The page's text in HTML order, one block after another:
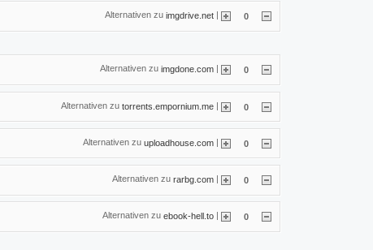
Alternativen zu imgdrive.net 0
Alternativen zu imgdone.com 0
Alternativen zu torrents.empornium.me | 0
Alternativen zu uploadhouse.com | 0
Alternativen zu rarbg.com | 0
Alternativen zu ebook-hell.to 0